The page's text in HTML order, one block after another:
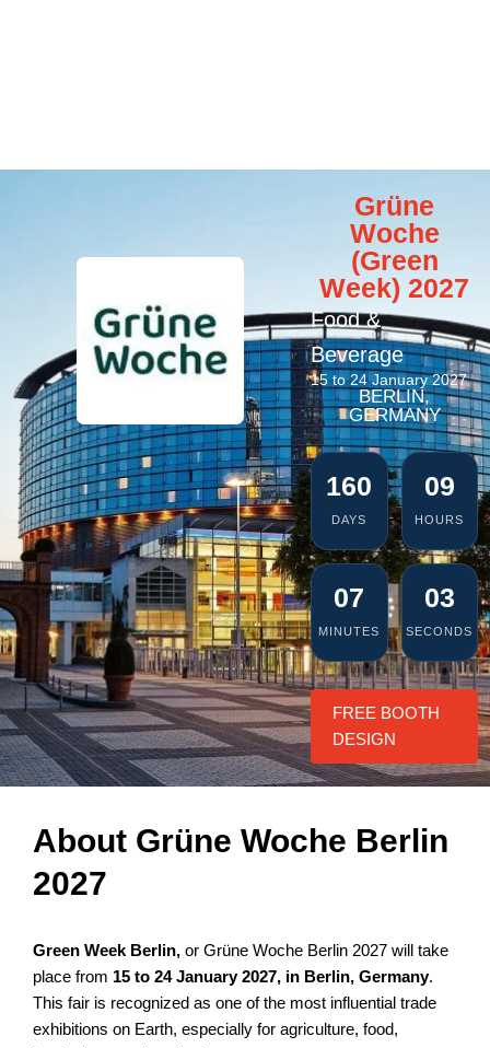
Grüne
Woche
(Green
Week) 2027
Food &
Beverage
15 to 24 January 2027
BERLIN,
GERMANY
160
DAYS
09
HOURS
07
MINUTES
02
SECONDS
FREE BOOTH
DESIGN
About Grüne Woche Berlin
2027
Green Week Berlin, or Grüne Woche Berlin 2027 will take
place from 15 to 24 January 2027, in Berlin, Germany.
This fair is recognized as one of the most influential trade
exhibitions on Earth, especially for agriculture, food,